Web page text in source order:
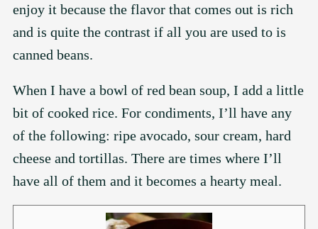
enjoy it because the flavor that comes out is rich
and is quite the contrast if all you are used to is
canned beans.
When I have a bowl of red bean soup, I add a little
bit of cooked rice. For condiments, I’ll have any
of the following: ripe avocado, sour cream, hard
cheese and tortillas. There are times where I’ll
have all of them and it becomes a hearty meal.